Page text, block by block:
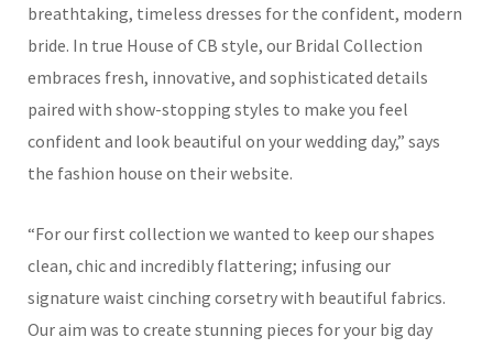
breathtaking, timeless dresses for the confident, modern
bride. In true House of CB style, our Bridal Collection
embraces fresh, innovative, and sophisticated details
paired with show-stopping styles to make you feel
confident and look beautiful on your wedding day,” says
the fashion house on their website.
“For our first collection we wanted to keep our shapes
clean, chic and incredibly flattering; infusing our
signature waist cinching corsetry with beautiful fabrics.
Our aim was to create stunning pieces for your big day